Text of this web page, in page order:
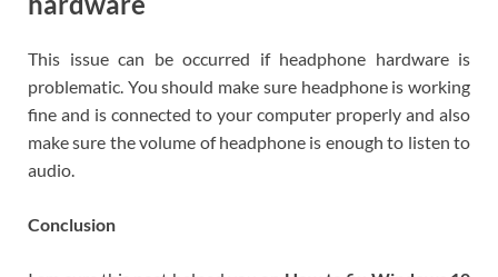
This issue can be occurred if headphone hardware is
problematic. You should make sure headphone is working
fine and is connected to your computer properly and also
make sure the volume of headphone is enough to listen to
audio.
Conclusion